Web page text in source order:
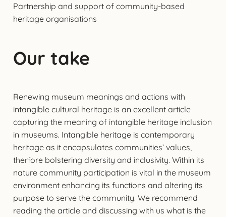
Partnership and support of community-based
heritage organisations
Our take
Renewing museum meanings and actions with
intangible cultural heritage is an excellent article
capturing the meaning of intangible heritage inclusion
in museums. Intangible heritage is contemporary
heritage as it encapsulates communities’ values,
therfore bolstering diversity and inclusivity. Within its
nature community participation is vital in the museum
environment enhancing its functions and altering its
purpose to serve the community. We recommend
reading the article and discussing with us what is the